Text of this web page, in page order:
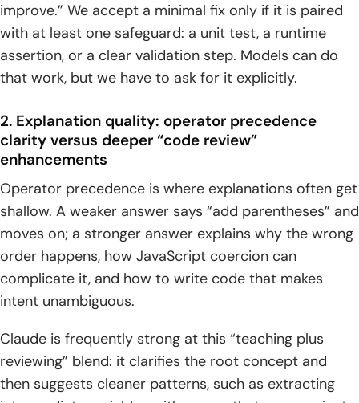
improve.” We accept a minimal fix only if it is paired
with at least one safeguard: a unit test, a runtime
assertion, or a clear validation step. Models can do
that work, but we have to ask for it explicitly.
2. Explanation quality: operator precedence
clarity versus deeper “code review”
enhancements
Operator precedence is where explanations often get
shallow. A weaker answer says “add parentheses” and
moves on; a stronger answer explains why the wrong
order happens, how JavaScript coercion can
complicate it, and how to write code that makes
intent unambiguous.
Claude is frequently strong at this “teaching plus
reviewing” blend: it clarifies the root concept and
then suggests cleaner patterns, such as extracting